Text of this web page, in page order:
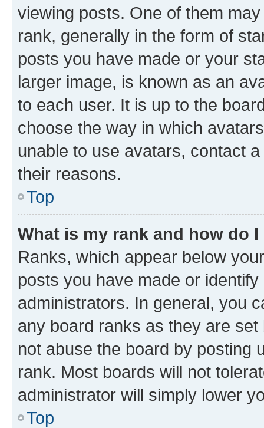
viewing posts. One of them
rank, generally in the form of
posts you have made or your
larger image, is known as an
to each user. It is up to the
choose the way in which
unable to use avatars, contact
their reasons.
Top
What is my rank and how do
Ranks, which appear below
posts you have made or
administrators. In general, you
any board ranks as they are
not abuse the board by posting
rank. Most boards will not
administrator will simply lower
Top